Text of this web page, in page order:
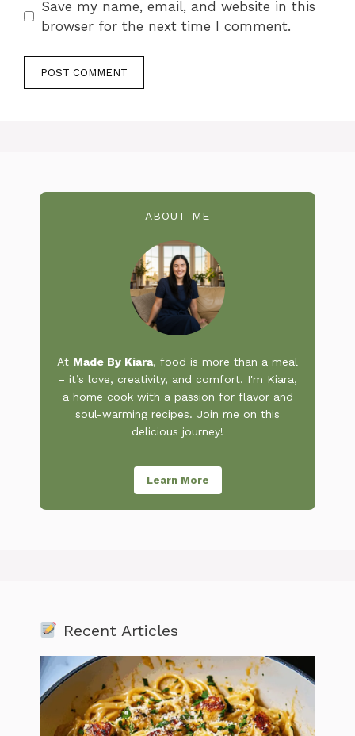
Save my name, email, and website in this
browser for the next time I comment.
ABOUT ME
At Made By Kiara, food is more than a meal
– it’s love, creativity, and comfort. I'm Kiara,
a home cook with a passion for flavor and
soul-warming recipes. Join me on this
delicious journey!
Learn More
Recent Articles